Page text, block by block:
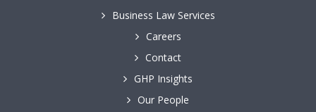
Business Law Services
Careers
Contact
GHP Insights
Our People